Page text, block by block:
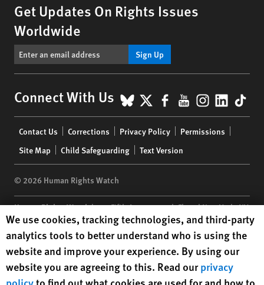
Get Updates On Rights Issues
Worldwide
Sign Up
Connect With Us BlueSky
X Facebook
YouTube
menu
Contact Us Corrections Privacy Policy
Permissions
Site Map
Child Safeguarding Text Version
© 2026 Human Rights Watch
Human Rights Watch| 350 Fifth Avenue, 34th Floor | New York,NY
10118-3299USA|t 1.212.290.4700
Human Rights Watchis a 501(C)(3) nonprofit registered in the US
under EIN: 13-2875808
Human Rights Watch cookie preferences
We use cookies, tracking technologies, and third-party
analytics tools to better understand who is using the
website and improve your experience. By using our
website you are agreeing to this. Read ourprivacy